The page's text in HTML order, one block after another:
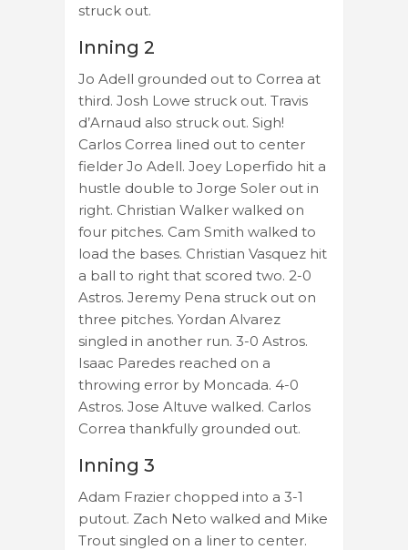
struck out.
Inning 2
Jo Adell grounded out to Correa at
third. Josh Lowe struck out. Travis
d’Arnaud also struck out. Sigh!
Carlos Correa lined out to center
fielder Jo Adell. Joey Loperfido hit a
hustle double to Jorge Soler out in
right. Christian Walker walked on
four pitches. Cam Smith walked to
load the bases. Christian Vasquez hit
a ball to right that scored two. 2-0
Astros. Jeremy Pena struck out on
three pitches. Yordan Alvarez
singled in another run. 3-0 Astros.
Isaac Paredes reached on a
throwing error by Moncada. 4-0
Astros. Jose Altuve walked. Carlos
Correa thankfully grounded out.
Inning 3
Adam Frazier chopped into a 3-1
putout. Zach Neto walked and Mike
Trout singled on a liner to center.